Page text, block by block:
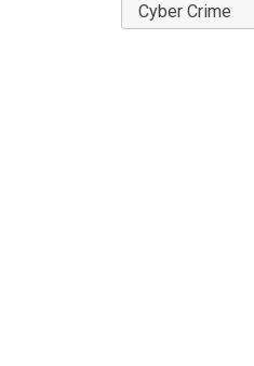
Cyber Crime